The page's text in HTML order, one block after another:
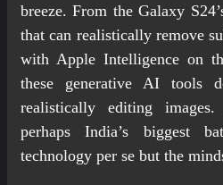
breeze. From the Galaxy
that can realistically remove
with Apple Intelligence on
these generative AI tools
realistically editing
perhaps India’s biggest
technology per se but the